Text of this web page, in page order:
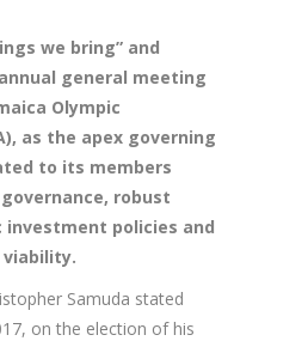
we bring” and
general meeting
Olympic
as the apex governing
to its members
robust
policies and
Samuda stated
on the election of his